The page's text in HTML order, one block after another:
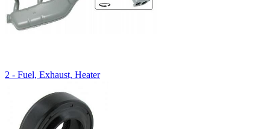
2 - Fuel, Exhaust, Heater